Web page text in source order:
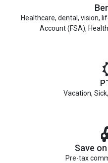
Healthcare, dental, vision,
Account (FSA),
Vacation,
Save
Pre-tax